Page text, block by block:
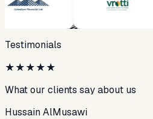
Testimonials
★★★★★
What our clients say about us
Hussain AlMusawi